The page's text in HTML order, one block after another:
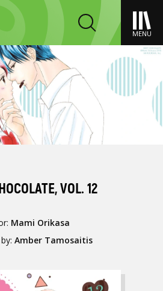
MENU
VOL. 12
Mami Orikasa
by:Amber Tamosaitis